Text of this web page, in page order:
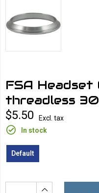
FSA Headset
threadless
$5.50
Excl. tax
In stock
Default